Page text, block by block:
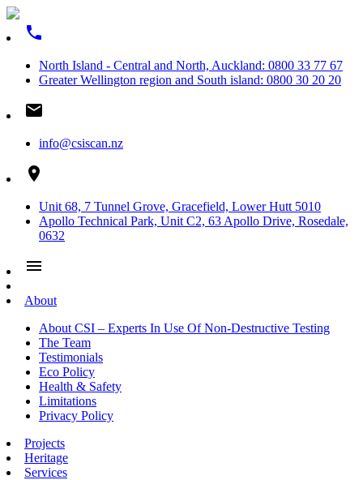
phone
North Island - Central and North, Auckland: 0800 33 77 67
Greater Wellington region and South island: 0800 30 20 20
email
info@csiscan.nz
place
Unit 68, 7 Tunnel Grove, Gracefield, Lower Hutt 5010
Apollo Technical Park, Unit C2, 63 Apollo Drive, Rosedale,
0632
menu
About
About CSI – Experts In Use Of Non-Destructive Testing
The Team
Testimonials
Eco Policy
Health & Safety
Limitations
Privacy Policy
Projects
Heritage
Services